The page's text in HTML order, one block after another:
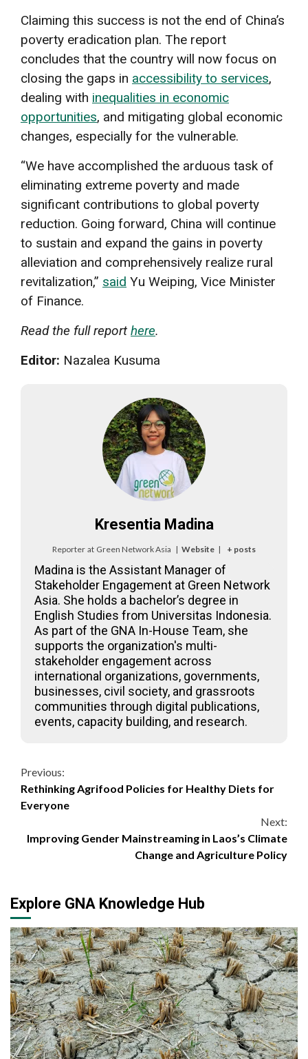
Claiming this success is not the end of China’s
poverty eradication plan. The report
concludes that the country will now focus on
closing the gaps in accessibility to services,
dealing with inequalities in economic
opportunities, and mitigating global economic
changes, especially for the vulnerable.
“We have accomplished the arduous task of
eliminating extreme poverty and made
significant contributions to global poverty
reduction. Going forward, China will continue
to sustain and expand the gains in poverty
alleviation and comprehensively realize rural
revitalization,” said Yu Weiping, Vice Minister
of Finance.
Read the full report here.
Editor: Nazalea Kusuma
Kresentia Madina
Reporter at Green Network Asia | Website | + posts
Madina is the Assistant Manager of
Stakeholder Engagement at Green Network
Asia. She holds a bachelor’s degree in
English Studies from Universitas Indonesia.
As part of the GNA In-House Team, she
supports the organization's multi-
stakeholder engagement across
international organizations, governments,
businesses, civil society, and grassroots
communities through digital publications,
events, capacity building, and research.
Continue
Reading
Previous:
Rethinking Agrifood Policies for Healthy Diets for
Everyone
Next:
Improving Gender Mainstreaming in Laos’s Climate
Change and Agriculture Policy
Explore GNA Knowledge Hub